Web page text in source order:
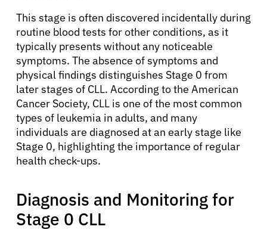
This stage is often discovered incidentally during
routine blood tests for other conditions, as it
typically presents without any noticeable
symptoms. The absence of symptoms and
physical findings distinguishes Stage 0 from
later stages of CLL. According to the American
Cancer Society, CLL is one of the most common
types of leukemia in adults, and many
individuals are diagnosed at an early stage like
Stage 0, highlighting the importance of regular
health check-ups.
Diagnosis and Monitoring for
Stage 0 CLL